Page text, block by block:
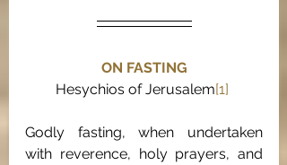
ON FASTING
Hesychios of Jerusalem[1]
Godly fasting, when undertaken
with reverence, holy prayers, and